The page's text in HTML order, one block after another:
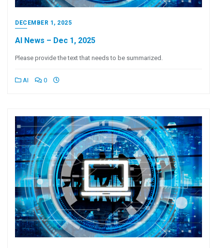
DECEMBER 1, 2025
AI News – Dec 1, 2025
Please provide the text that needs to be summarized.
AI 0